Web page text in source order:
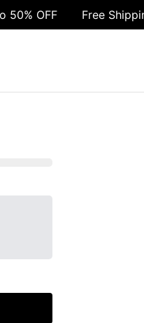
Free Shipping over 1499